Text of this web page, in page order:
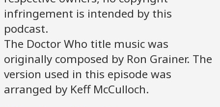
infringement is intended by this
podcast.
The Doctor Who title music was
originally composed by Ron Grainer. The
version used in this episode was
arranged by Keff McCulloch.